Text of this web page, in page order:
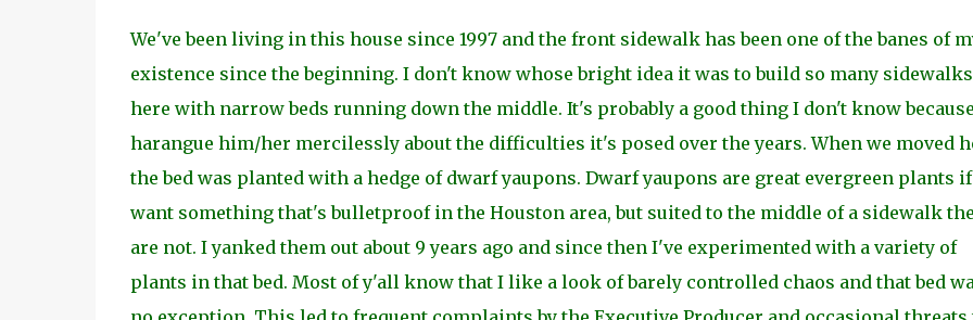
We've been living in this house since 1997 and the front sidewalk has been one of the banes of
existence since the beginning. I don't know whose bright idea it was to build so many
here with narrow beds running down the middle. It's probably a good thing I don't know
harangue him/her mercilessly about the difficulties it's posed over the years. When we moved
the bed was planted with a hedge of dwarf yaupons. Dwarf yaupons are great evergreen plants
want something that's bulletproof in the Houston area, but suited to the middle of a sidewalk
are not. I yanked them out about 9 years ago and since then I've experimented with a variety of
plants in that bed. Most of y'all know that I like a look of barely controlled chaos and that bed